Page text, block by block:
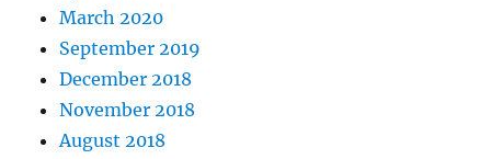
March 2020
September 2019
December 2018
November 2018
August 2018